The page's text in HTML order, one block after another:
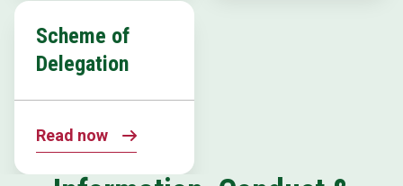
Scheme of
Delegation
Read now